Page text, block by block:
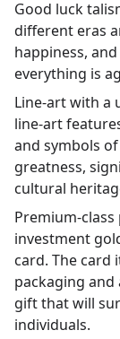
Good luck
different eras
happiness,
everything is
Line-art with a
line-art
and symbols
greatness,
cultural
Premium-
investment
card. The card
packaging and
gift that will
individuals.